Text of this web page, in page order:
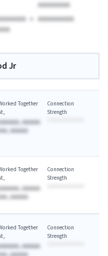
AAAAAAAA
AAAAAAAAA
Jr
Together
AAAAAAA, AAAAAA
AAA, AAAAAA
Connection
Strength
Together
AAAAAA
AAAAAA
Connection
Strength
Together
AAAAAAA, AAAAAA
Connection
Strength